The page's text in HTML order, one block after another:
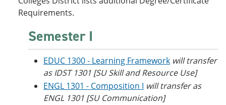
Requirements.
Semester I
EDUC 1300 - Learning Framework will transfer
as IDST 1301 [SU Skill and Resource Use]
ENGL 1301 - Composition I will transfer as
ENGL 1301 [SU Communication]